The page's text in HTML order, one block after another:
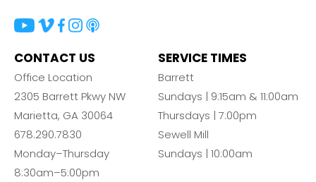
CONTACT US
Office Location
2305 Barrett Pkwy NW
Marietta, GA 30064
678.290.7830
Monday–Thursday
8:30am–5:00pm
SERVICE TIMES
Barrett
Sundays | 9:15am & 11:00am
Thursdays | 7:00pm
Sewell Mill
Sundays | 10:00am